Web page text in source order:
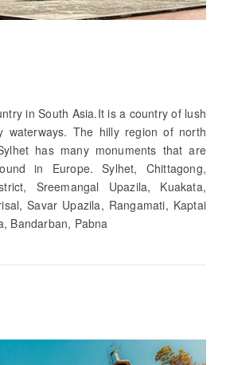
in South Asia.It is a country of lush
waterways. The hilly region of north
has many monuments that are
in Europe. Sylhet, Chittagong,
Sreemangal Upazila, Kuakata,
Savar Upazila, Rangamati, Kaptai
Bandarban, Pabna